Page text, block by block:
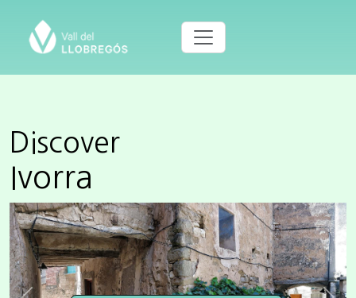
Discover
Ivorra